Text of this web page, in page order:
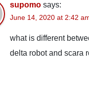
supomo says:
June 14, 2020 at 2:42
what is different
delta robot and scara